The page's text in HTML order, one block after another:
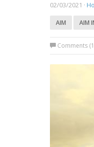
02/03/2021 ·
AIM AIM
Comments